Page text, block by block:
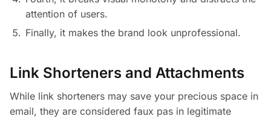
attention of users.
Finally, it makes the brand look unprofessional.
Link Shorteners and Attachments
While link shorteners may save your precious space in
email, they are considered faux pas in legitimate